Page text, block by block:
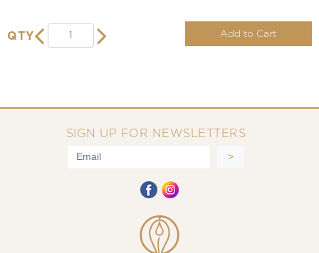
QTY Add to Cart
SIGN UP FOR NEWSLETTERS